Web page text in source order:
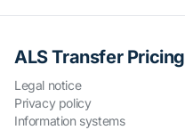
ALS Transfer Pricing
Legal notice
Privacy policy
Information systems